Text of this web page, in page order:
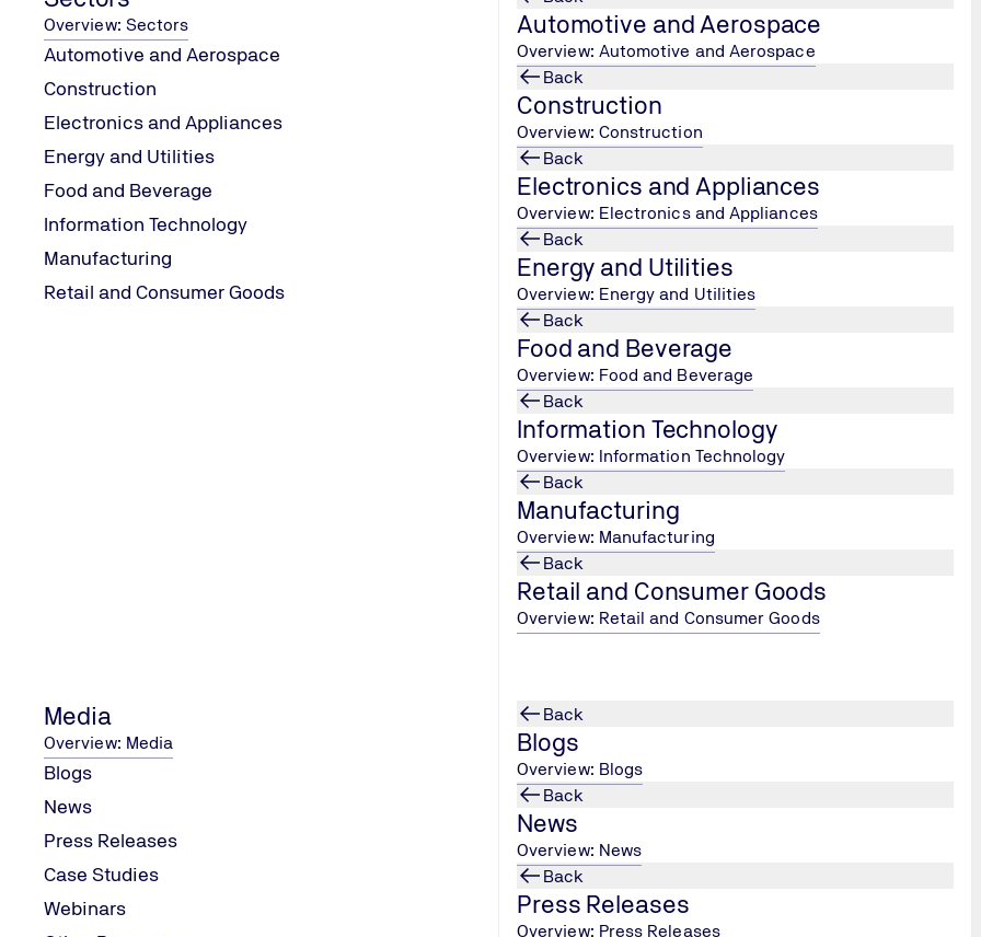
Overview: Sectors
Automotive and Aerospace
Construction
Electronics and Appliances
Energy and Utilities
Food and Beverage
Information Technology
Manufacturing
Retail and Consumer Goods
Automotive and Aerospace
Overview: Automotive and Aerospace
Back
Construction
Overview: Construction
Back
Electronics and Appliances
Overview: Electronics and Appliances
Back
Energy and Utilities
Overview: Energy and Utilities
Back
Food and Beverage
Overview: Food and Beverage
Back
Information Technology
Overview: Information Technology
Back
Manufacturing
Overview: Manufacturing
Back
Retail and Consumer Goods
Overview: Retail and Consumer Goods
Media
Overview: Media
Blogs
News
Press Releases
Case Studies
Webinars
Back
Blogs
Overview: Blogs
Back
News
Overview: News
Back
Press Releases
Overview: Press Releases